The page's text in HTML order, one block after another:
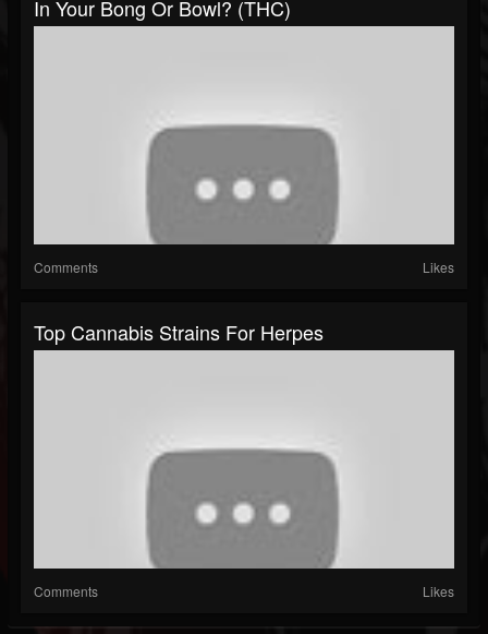
In Your Bong Or Bowl? (THC)
Comments Likes
Top Cannabis Strains For Herpes
Comments Likes